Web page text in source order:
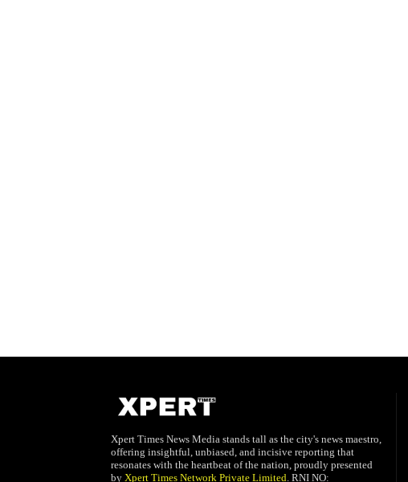
Xpert Times News Media stands tall as the city's news maestro,
offering insightful, unbiased, and incisive reporting that
resonates with the heartbeat of the nation, proudly presented
by Xpert Times Network Private Limited. RNI NO: